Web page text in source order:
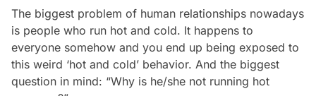
The biggest problem of human relationships nowadays
is people who run hot and cold. It happens to
everyone somehow and you end up being exposed to
this weird ‘hot and cold’ behavior. And the biggest
question in mind: “Why is he/she not running hot